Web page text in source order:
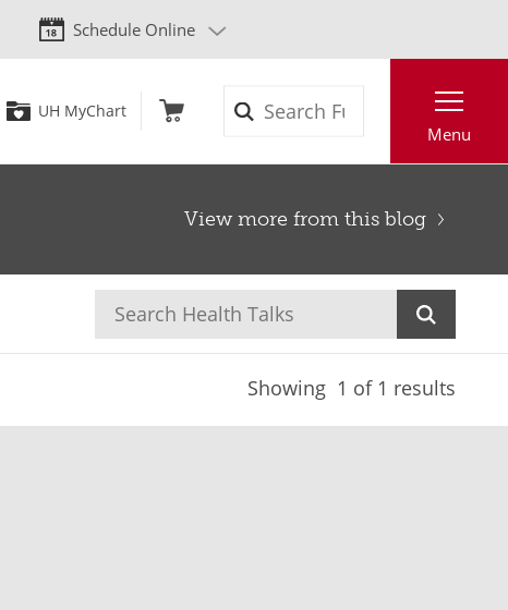
Schedule Online
UH MyChart
Menu
View more from this blog
Showing 1 of 1 results